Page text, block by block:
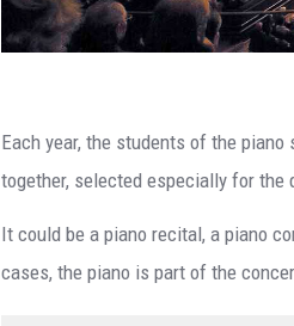
Each year, the students of the
together, selected especially for the
It could be a piano recital, a piano
cases, the piano is part of the